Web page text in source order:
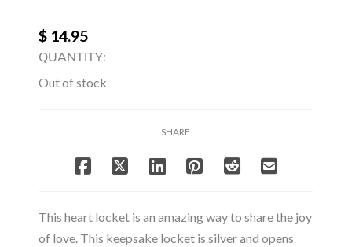
$ 14.95
QUANTITY:
Out of stock
SHARE
This heart locket is an amazing way to share the joy
of love. This keepsake locket is silver and opens